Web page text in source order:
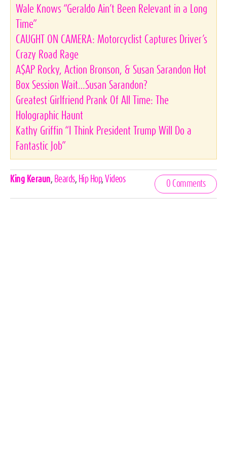
Wale Knows “Geraldo Ain’t Been Relevant in a Long
Time”
CAUGHT ON CAMERA: Motorcyclist Captures Driver’s
Crazy Road Rage
A$AP Rocky, Action Bronson, & Susan Sarandon Hot
Box Session Wait…Susan Sarandon?
Greatest Girlfriend Prank Of All Time: The
Holographic Haunt
Kathy Griffin “I Think President Trump Will Do a
Fantastic Job”
Celebrities,
King Keraun Beards, Hip Hop, Videos
0 Comments